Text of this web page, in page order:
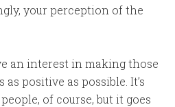
your perception of the
an interest in making those
positive as possible. It’s
of course, but it goes